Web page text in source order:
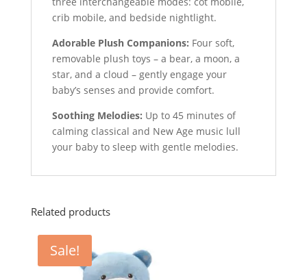
crib mobile, and bedside nightlight.
Adorable Plush Companions: Four soft,
removable plush toys – a bear, a moon, a
star, and a cloud – gently engage your
baby’s senses and provide comfort.
Soothing Melodies: Up to 45 minutes of
calming classical and New Age music lull
your baby to sleep with gentle melodies.
Related products
Sale!